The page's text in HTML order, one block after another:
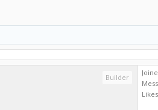
Builder